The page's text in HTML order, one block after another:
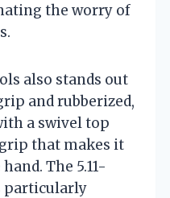
the worry of
also stands out
and rubberized,
a swivel top
that makes it
The 5.11-
particularly